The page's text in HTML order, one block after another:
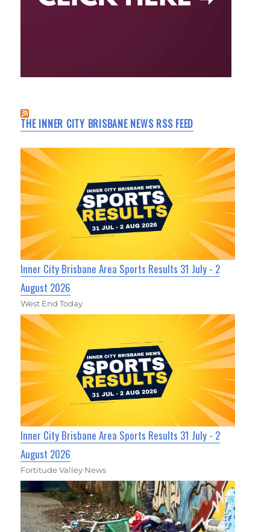
THE INNER CITY BRISBANE NEWS RSS FEED
Inner City Brisbane Area Sports Results 31 July - 2
August 2026
West End Today
Inner City Brisbane Area Sports Results 31 July - 2
August 2026
Fortitude Valley News